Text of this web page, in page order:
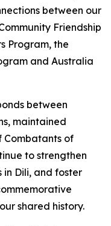
between our
Friendship
Program, the
and Australia
between
maintained
Combatants of
to strengthen
in Dili, and foster
shared history.